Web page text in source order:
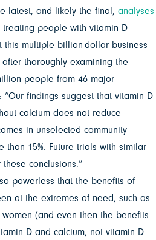
latest, and likely the final, analyses
people with vitamin D
this multiple billion-dollar business
thoroughly examining the
people from 46 major
findings suggest that vitamin D
calcium does not reduce
in unselected community-
15%. Future trials with similar
conclusions.”
powerless that the benefits of
at the extremes of need, such as
(and even then the benefits
D and calcium, not vitamin D